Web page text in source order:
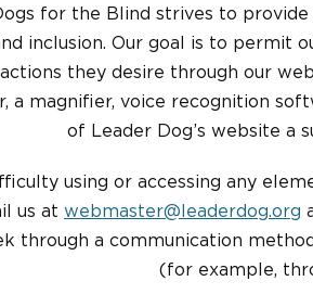
for the Blind strives to
inclusion. Our goal is to permit
they desire through our
a magnifier, voice recognition
of Leader Dog’s website a
using or accessing any
us at webmaster@leaderdog.org
through a communication
(for example,